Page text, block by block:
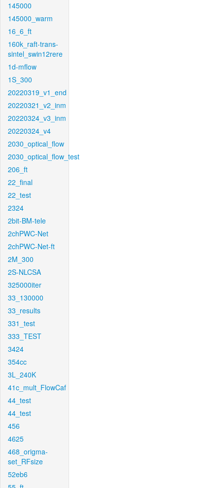
145000
145000_warm
16_6_ft
160k_raft-trans-
sintel_swin12rere
1d-mflow
1S_300
20220319_v1_end
20220321_v2_inm
20220324_v3_inm
20220324_v4
2030_optical_flow
2030_optical_flow_test
206_ft
22_final
22_test
2324
2bit-BM-tele
2chPWC-Net
2chPWC-Net-ft
2M_300
2S-NLCSA
325000iter
33_130000
33_results
331_test
333_TEST
3424
354cc
3L_240K
41c_mult_FlowCaf
44_test
44_test
456
4625
468_origma-
set_RFsize
52eb6